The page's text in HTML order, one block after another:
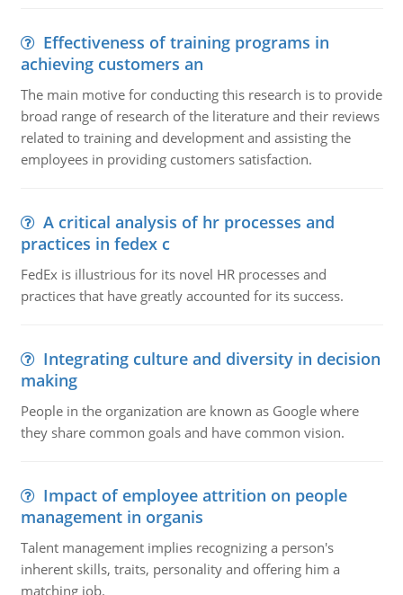
Effectiveness of training programs in
achieving customers an
The main motive for conducting this research is to provide
broad range of research of the literature and their reviews
related to training and development and assisting the
employees in providing customers satisfaction.
A critical analysis of hr processes and
practices in fedex c
FedEx is illustrious for its novel HR processes and
practices that have greatly accounted for its success.
Integrating culture and diversity in decision
making
People in the organization are known as Google where
they share common goals and have common vision.
Impact of employee attrition on people
management in organis
Talent management implies recognizing a person's
inherent skills, traits, personality and offering him a
matching job.